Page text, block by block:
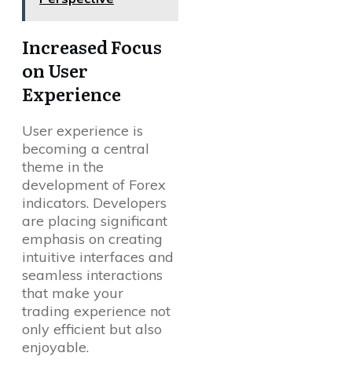
Increased Focus
on User
Experience
User experience is
becoming a central
theme in the
development of Forex
indicators. Developers
are placing significant
emphasis on creating
intuitive interfaces and
seamless interactions
that make your
trading experience not
only efficient but also
enjoyable.